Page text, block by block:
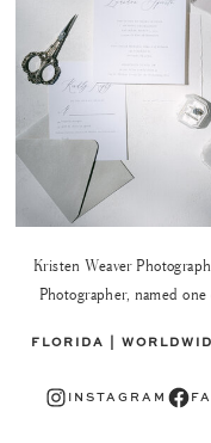
Kristen Weaver
Photographer, named
FLORIDA |
Instagram INSTAGRAM Facebook